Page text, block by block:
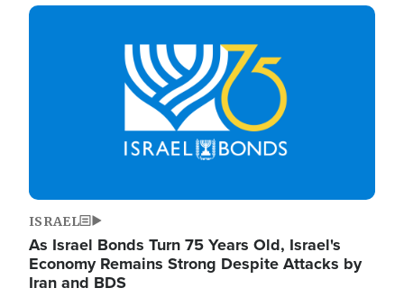
Image
ISRAEL
As Israel Bonds Turn 75 Years Old, Israel's
Economy Remains Strong Despite Attacks by
Iran and BDS